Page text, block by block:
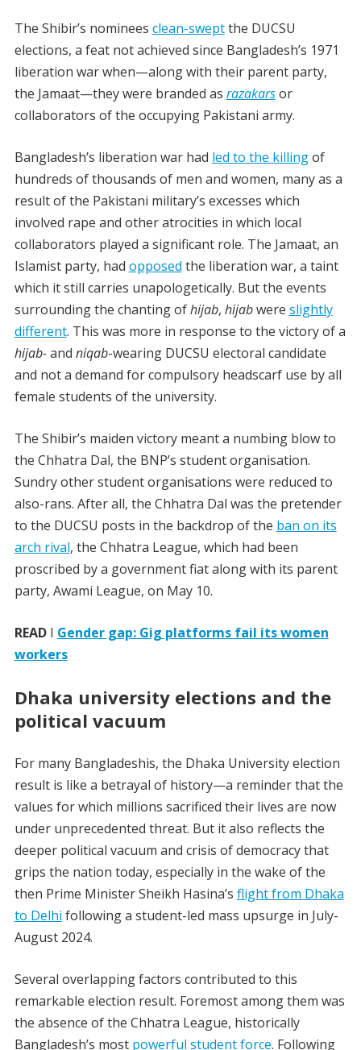
The Shibir’s nominees clean-sweptthe DUCSU
elections, a feat not achieved since Bangladesh’s 1971
liberation war when—along with their parent party,
the Jamaat—they were branded as razakarsor
collaborators of the occupying Pakistani army.
Bangladesh’s liberation war had led to the killingof
hundreds of thousands of men and women, many as a
result of the Pakistani military’s excesses which
involved rape and other atrocities in which local
collaborators played a significant role. The Jamaat, an
Islamist party, had opposed the liberation war, a taint
which it still carries unapologetically. But the events
surrounding the chanting ofhijab, hijabwere slightly
different. This was more in response to the victory of a
hijab-and niqab-wearing DUCSU electoral candidate
and not a demand for compulsory headscarf use by all
female students of the university.
The Shibir’s maiden victory meant a numbing blow to
the Chhatra Dal, the BNP’s student organisation.
Sundry other student organisations were reduced to
also-rans. After all, the Chhatra Dal was the pretender
to the DUCSU posts in the backdrop of the ban on its
arch rival, the Chhatra League, which had been
proscribed by a government fiat along with its parent
party, Awami League, on May 10.
READI Gender gap: Gig platforms fail its women
workers
Dhaka university elections and the
political vacuum
For many Bangladeshis, the Dhaka University election
result is like a betrayal of history—a reminder that the
values for which millions sacrificed their lives are now
under unprecedented threat. But it also reflects the
deeper political vacuum and crisis of democracy that
grips the nation today, especially in the wake of the
then Prime Minister Sheikh Hasina’s flight from Dhaka
to Delhi following a student-led mass upsurge in July-
August 2024.
Several overlapping factors contributed to this
remarkable election result. Foremost among them was
the absence of the Chhatra League, historically
Bangladesh’s most powerful student force. Following